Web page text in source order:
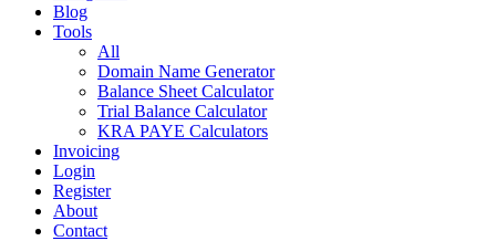
Blog
Tools
All
Domain Name Generator
Balance Sheet Calculator
Trial Balance Calculator
KRA PAYE Calculators
Invoicing
Login
Register
About
Contact